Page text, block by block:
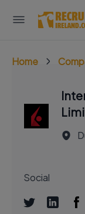
Home
Social